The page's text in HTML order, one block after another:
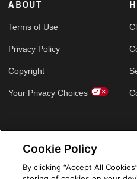
ABOUT
Terms of Use
Privacy Policy
Copyright
Your Privacy Choices
Cookie Policy
By clicking “Accept All